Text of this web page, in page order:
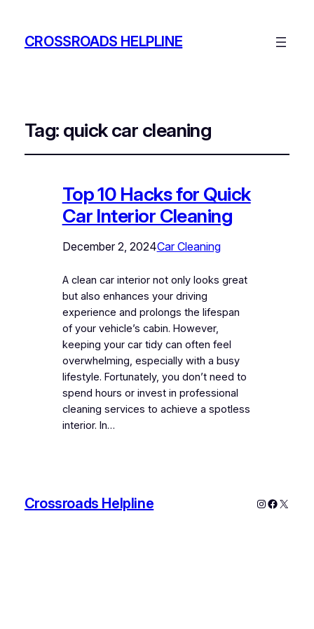
CROSSROADS HELPLINE
Tag: quick car cleaning
Top 10 Hacks for Quick
Car Interior Cleaning
December 2, 2024Car Cleaning
A clean car interior not only looks great
but also enhances your driving
experience and prolongs the lifespan
of your vehicle’s cabin. However,
keeping your car tidy can often feel
overwhelming, especially with a busy
lifestyle. Fortunately, you don’t need to
spend hours or invest in professional
cleaning services to achieve a spotless
interior. In…
Crossroads Helpline Instagram
X